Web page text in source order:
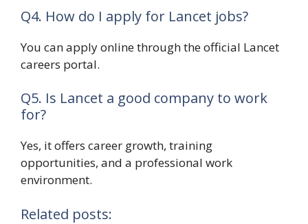
Q4. How do I apply for Lancet jobs?
You can apply online through the official Lancet
careers portal.
Q5. Is Lancet a good company to work
for?
Yes, it offers career growth, training
opportunities, and a professional work
environment.
Related posts: